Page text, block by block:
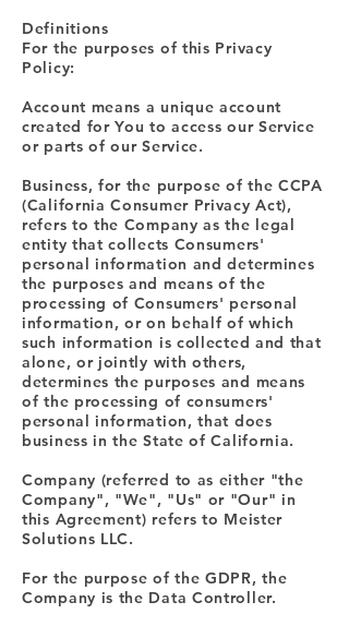
Definitions
For the purposes of this Privacy
Policy:
Account means a unique account
created for You to access our Service
or parts of our Service.
Business, for the purpose of the CCPA
(California Consumer Privacy Act),
refers to the Company as the legal
entity that collects Consumers'
personal information and determines
the purposes and means of the
processing of Consumers' personal
information, or on behalf of which
such information is collected and that
alone, or jointly with others,
determines the purposes and means
of the processing of consumers'
personal information, that does
business in the State of California.
Company (referred to as either "the
Company", "We", "Us" or "Our" in
this Agreement) refers to Meister
Solutions LLC.
For the purpose of the GDPR, the
Company is the Data Controller.